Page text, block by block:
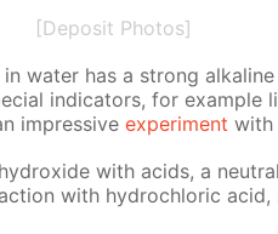
[Deposit Photos]
wa­ter has a strong
in­di­ca­tors, for ex­am­ple
im­pres­sive ex­per­i­ment with
with acids, a
with hy­drochlo­ric